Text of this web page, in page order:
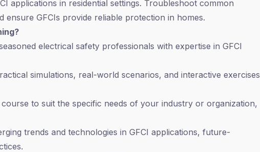
applications in residential settings. Troubleshoot common
ensure GFCIs provide reliable protection in homes.
electrical safety professionals with expertise in GFCI
simulations, real-world scenarios, and interactive exercises
to suit the specific needs of your industry or organization,
trends and technologies in GFCI applications, future-